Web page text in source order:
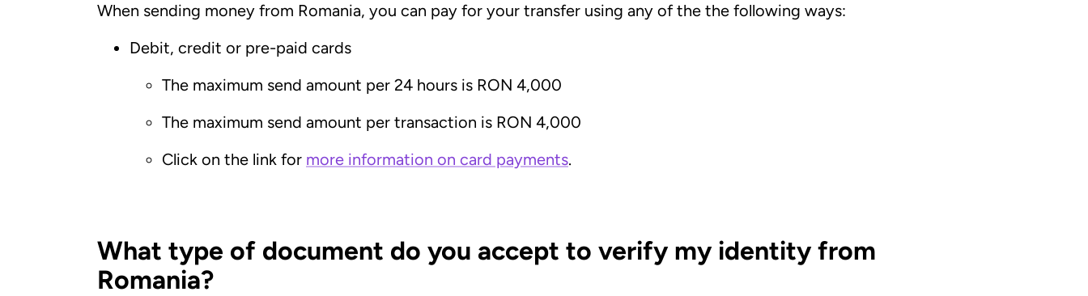
When sending money from Romania, you can pay for your transfer using any of the the following ways:
Debit, credit or pre-paid cards
The maximum send amount per 24 hours is RON 4,000
The maximum send amount per transaction is RON 4,000
Click on the link for more information on card payments.
What type of document do you accept to verify my identity from
Romania?